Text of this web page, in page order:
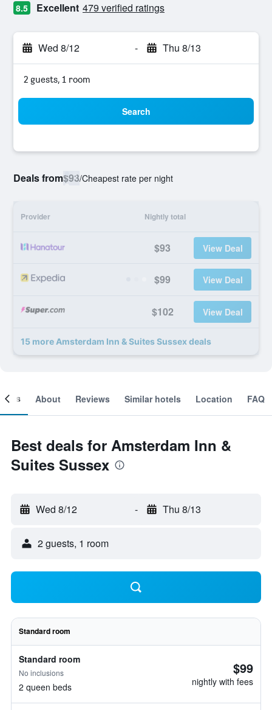
8.5 Excellent 479 verified ratings
Wed 8/12 - Thu 8/13
2 guests, 1 room
Search
Deals from$93/Cheapest rate per night
Provider Nightly total
$93 View Deal
$99 View Deal
$102 View Deal
15 more Amsterdam Inn & Suites Sussex deals
About Reviews Similar hotels Location FAQ
Best deals for Amsterdam Inn &
Suites Sussex
Wed 8/12 - Thu 8/13
2 guests, 1 room
Standard room
Standard room
No inclusions
2 queen beds
$99
nightly with fees